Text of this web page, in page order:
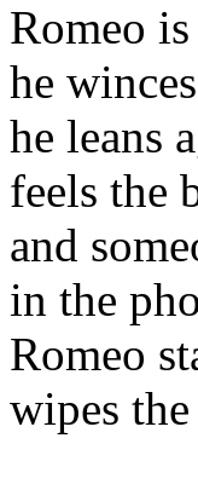
Romeo
he
he leans
feels the
and
in the
Romeo
wipes